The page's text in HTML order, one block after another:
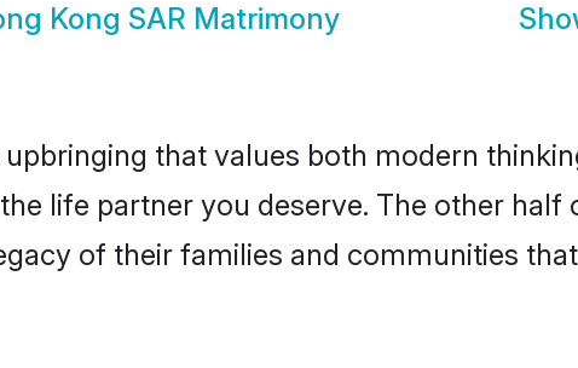
Kong SAR Matrimony
that values both modern
life partner you deserve. The other half
of their families and communities